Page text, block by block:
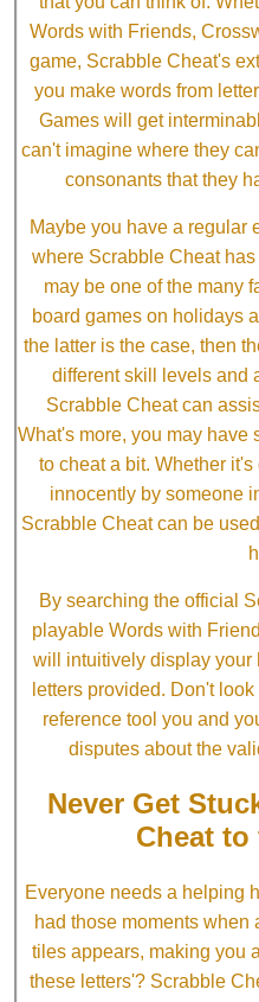
Words with Friends,
game, Scrabble Cheat's
you make words from
Games will get
can't imagine where they
consonants that they
Maybe you have a regular
where Scrabble Cheat
may be one of the many
board games on holidays
the latter is the case, then
different skill levels and
Scrabble Cheat can
What's more, you may have
to cheat a bit. Whether
innocently by someone
Scrabble Cheat can be
By searching the official
playable Words with
will intuitively display your
letters provided. Don't
reference tool you and
disputes about the
Never Get
Cheat to
Everyone needs a helping
had those moments when
tiles appears, making you
these letters'? Scrabble